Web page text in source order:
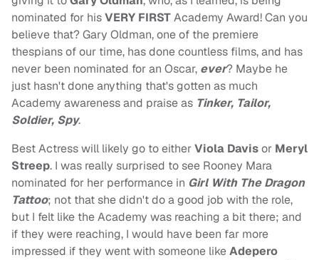
nominated for hisVERY FIRSTAcademy Award! Can you
believe that? Gary Oldman, one of the premiere
thespians of our time, has done countless films, and has
never been nominated for an Oscar, ever? Maybe he
just hasn't done anything that's gotten as much
Academy awareness and praise as Tinker, Tailor,
Soldier, Spy.
Best Actress will likely go to eitherViola Davisor Meryl
Streep. I was really surprised to see Rooney Mara
nominated for her performance in Girl With The Dragon
Tattoo; not that she didn't do a good job with the role,
but I felt like the Academy was reaching a bit there; and
if they were reaching, I would have been far more
impressed if they went with someone likeAdepero